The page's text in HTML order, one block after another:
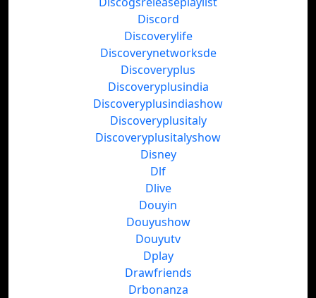
Discord
Discoverylife
Discoverynetworksde
Discoveryplus
Discoveryplusindia
Discoveryplusindiashow
Discoveryplusitaly
Discoveryplusitalyshow
Disney
Dlf
Dlive
Douyin
Douyushow
Douyutv
Dplay
Drawfriends
Drbonanza